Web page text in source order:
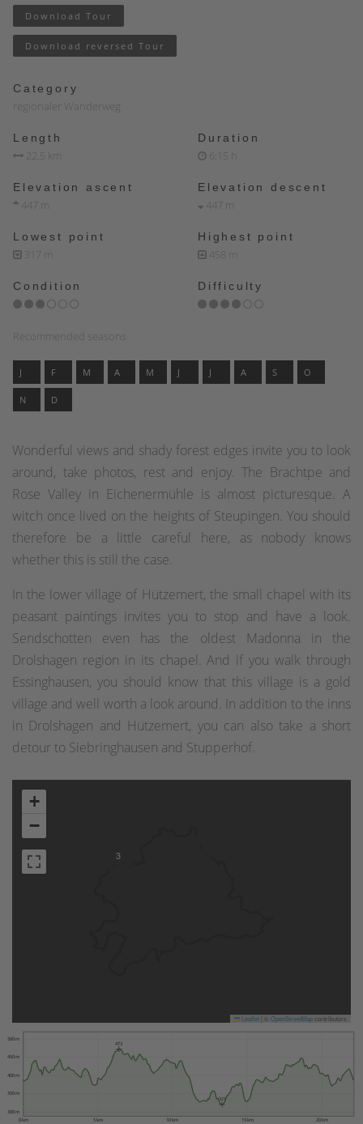
Download Tour
Download reversed Tour
Category
regionaler Wanderweg
Length
22.5 km
Duration
6:15 h
Elevation ascent
447 m
Elevation descent
447 m
Lowest point
317 m
Highest point
458 m
Condition Difficulty
Recommended seasons
J F M A M J J A S O
N D
Wonderful views and shady forest edges invite you to look
around, take photos, rest and enjoy. The Brachtpe and
Rose Valley in Eichenermühle is almost picturesque. A
witch once lived on the heights of Steupingen. You should
therefore be a little careful here, as nobody knows
whether this is still the case.
In the lower village of Hützemert, the small chapel with its
peasant paintings invites you to stop and have a look.
Sendschotten even has the oldest Madonna in the
Drolshagen region in its chapel. And if you walk through
Essinghausen, you should know that this village is a gold
village and well worth a look around. In addition to the inns
in Drolshagen and Hützemert, you can also take a short
detour to Siebringhausen and Stupperhof.
3
+
−
Leaflet OpenStreetMapcontributors
0 km 5 km 10 km 15 km 20 km
300 m
350 m
400 m
450 m
500 m
321
473